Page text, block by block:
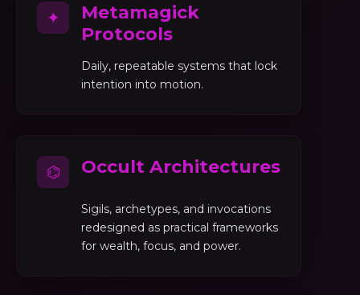
✦
Metamagick
Protocols
Daily, repeatable systems that lock
intention into motion.
⌬ Occult Architectures
Sigils, archetypes, and invocations
redesigned as practical frameworks
for wealth, focus, and power.